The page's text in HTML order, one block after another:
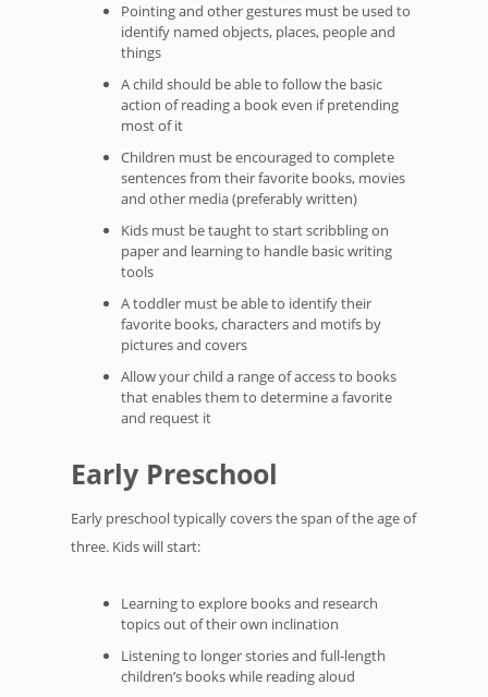
Pointing and other gestures must be used to
identify named objects, places, people and
things
A child should be able to follow the basic
action of reading a book even if pretending
most of it
Children must be encouraged to complete
sentences from their favorite books, movies
and other media (preferably written)
Kids must be taught to start scribbling on
paper and learning to handle basic writing
tools
A toddler must be able to identify their
favorite books, characters and motifs by
pictures and covers
Allow your child a range of access to books
that enables them to determine a favorite
and request it
Early Preschool
Early preschool typically covers the span of the age of
three. Kids will start:
Learning to explore books and research
topics out of their own inclination
Listening to longer stories and full-length
children’s books while reading aloud